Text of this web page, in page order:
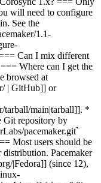
will need to configure
See the
1.1-
Can I mix different
Where can I get the
browsed at
| GitHub]] or
tarball/main|tarball]]. *
Git repository by
pacemaker.git`
Most users should be
Pacemaker
|Fedora]] (since 12),